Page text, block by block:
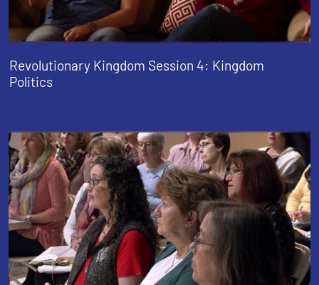
Revolutionary Kingdom Session 4: Kingdom
Politics